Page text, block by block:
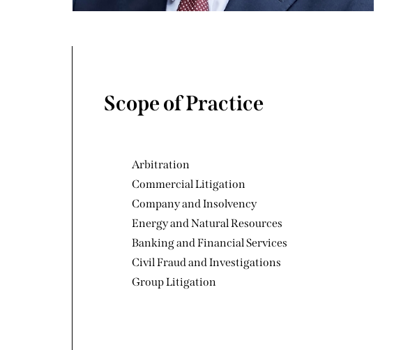
Scope of Practice
Arbitration
Commercial Litigation
Company and Insolvency
Energy and Natural Resources
Banking and Financial Services
Civil Fraud and Investigations
Group Litigation